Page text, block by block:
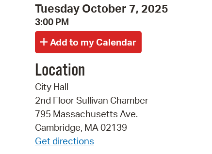
Tuesday October 7, 2025
3:00 PM
Location
City Hall
2nd Floor Sullivan Chamber
795 Massachusetts Ave.
Cambridge, MA 02139
Get directions